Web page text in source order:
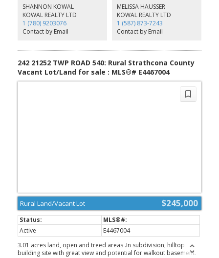
you’ll enjoy access to a well-kept community park, ideal for kids,
gatherings, or quiet afternoons outdoors. You’ll also be just
moments from one of Alberta’s most recognizable luxury estates,
famous for its Ferris wheel and dazzling seasonal displays. Don’t
miss this rare chance to craft a tranquil retreat while staying close
awaits!
SHANNON KOWAL
KOWAL REALTY LTD
1 (780) 9203076
Contact by Email
MELISSA HAUSSER
KOWAL REALTY LTD
1 (587) 873-7243
Contact by Email
242 21252 TWP ROAD 540: Rural Strathcona County
Vacant Lot/Land for sale : MLS®# E4467004
$245,000
Rural Land/Vacant Lot
Active
E4467004
3.01 acres land, open and treed areas .In subdivision, hilltop
building site with great view and potential for walkout basement.